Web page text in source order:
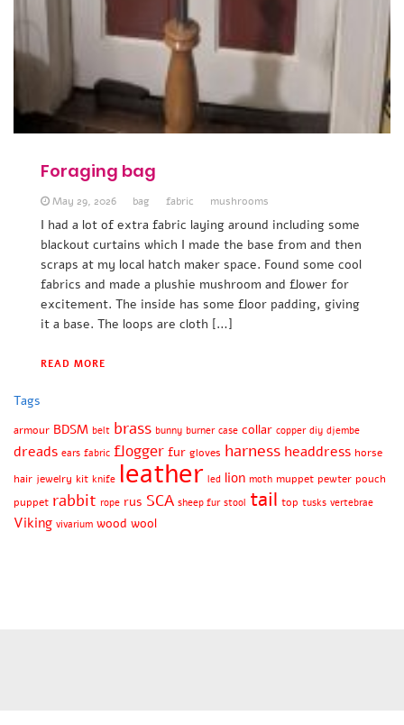
Foraging bag
May 29, 2026 bag fabric mushrooms
I had a lot of extra fabric laying around including some
blackout curtains which I made the base from and then
scraps at my local hatch maker space. Found some cool
fabrics and made a plushie mushroom and flower for
excitement. The inside has some floor padding, giving
it a base. The loops are cloth […]
READ MORE
Tags
armour BDSM belt brass bunny burner case collar copper diy djembe
dreads ears fabric flogger fur gloves harness headdress horse
hair jewelry kit knife leather led lion moth muppet pewter pouch
puppet rabbit rope rus SCA sheep fur stool tail top tusks vertebrae
Viking vivarium wood wool